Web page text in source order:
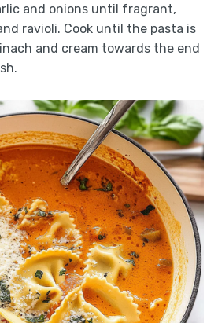
and onions until fragrant,
ravioli. Cook until the pasta is
and cream towards the end